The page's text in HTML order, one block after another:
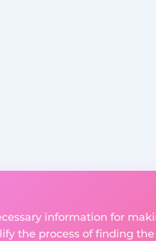
information for
the process of finding